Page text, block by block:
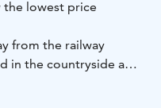
the lowest price
from the railway
in the countryside and